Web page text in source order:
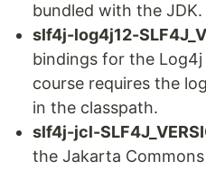
bundled with the JDK.
slf4j-log4j12-
bindings for the Log4j
course requires the
in the classpath.
slf4j-jcl-
the Jakarta